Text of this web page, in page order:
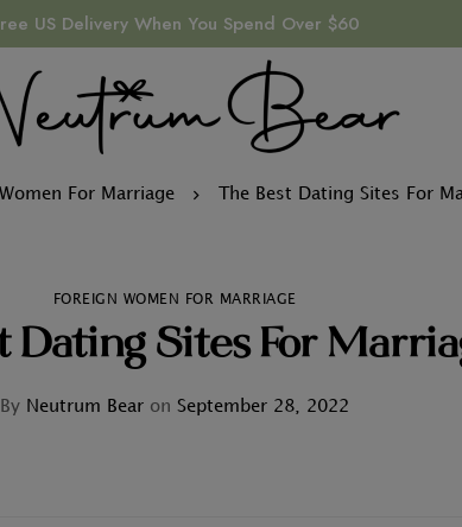
US Delivery When You Spend Over $60
For Marriage The Best Dating Sites For
FOREIGN WOMEN FOR MARRIAGE
Dating Sites For
By Neutrum Bear on September 28, 2022